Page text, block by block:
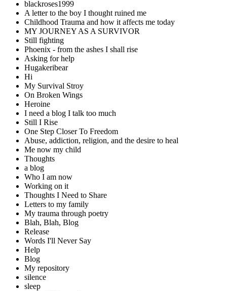
blackroses1999
A letter to the boy I thought ruined me
Childhood Trauma and how it affects me today
MY JOURNEY AS A SURVIVOR
Still fighting
Phoenix - from the ashes I shall rise
Asking for help
Hugakeribear
Hi
My Survival Stroy
On Broken Wings
Heroine
I need a blog I talk too much
Still I Rise
One Step Closer To Freedom
Abuse, addiction, religion, and the desire to heal
Me now my child
Thoughts
a blog
Who I am now
Working on it
Thoughts I Need to Share
Letters to my family
My trauma through poetry
Blah, Blah, Blog
Release
Words I'll Never Say
Help
Blog
My repository
silence
sleep